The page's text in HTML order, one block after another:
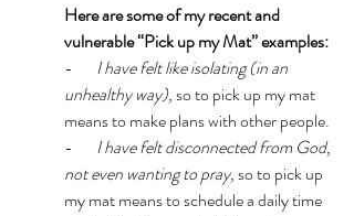
Here are some of my recent and
vulnerable “Pick up my Mat” examples:
-
I have felt like isolating (in an
unhealthy way), so to pick up my mat
means to make plans with other people.
-
I have felt disconnected from God,
not even wanting to pray, so to pick up
my mat means to schedule a daily time